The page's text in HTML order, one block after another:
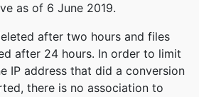
as of 6 June 2019.
after two hours and files
after 24 hours. In order to limit
IP address that did a conversion
there is no association to